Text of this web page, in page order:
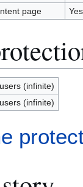
page
Yes
(infinite)
(infinite)